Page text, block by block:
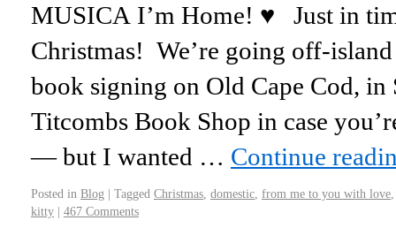
MUSICA I’m Home! ♥ Just in
Christmas! We’re going off-
book signing on Old Cape Cod, in
Titcombs Book Shop in case
— but I wanted … Continue
Posted in Blog | Tagged Christmas domestic from me to you with love
kitty | 467 Comments